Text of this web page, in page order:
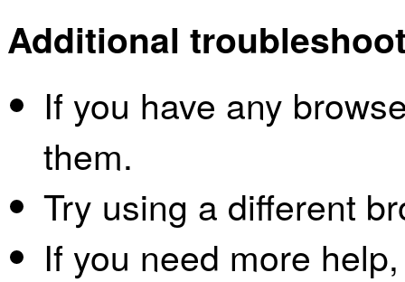
Additional
If you have any
them.
Try using a different
If you need more